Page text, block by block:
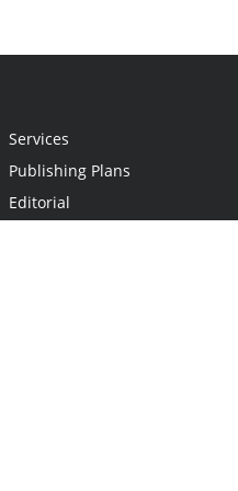
Services
Publishing Plans
Editorial